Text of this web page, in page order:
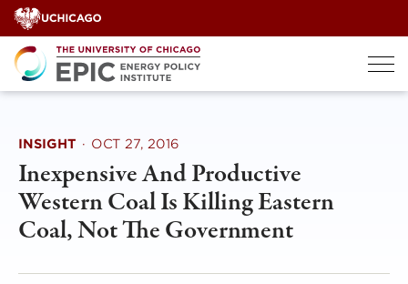
Skip
to
content
INSIGHT · OCT 27, 2016
Inexpensive And Productive
Western Coal Is Killing Eastern
Coal, Not The Government